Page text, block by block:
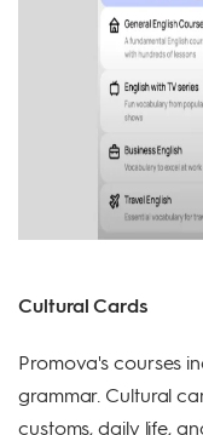
Cultural Cards
Promova's courses
grammar. Cultural
customs, daily life,